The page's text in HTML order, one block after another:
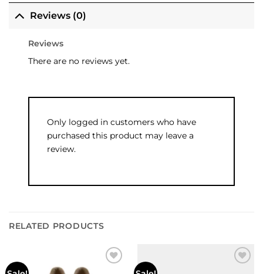
Reviews (0)
Reviews
There are no reviews yet.
Only logged in customers who have
purchased this product may leave a
review.
RELATED PRODUCTS